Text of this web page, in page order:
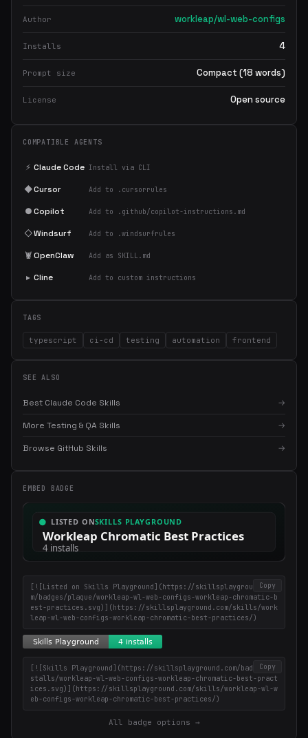
Author workleap/wl-web-configs
Installs 4
Prompt size Compact (18 words)
License Open source
COMPATIBLE AGENTS
⚡ Claude Code Install via CLI
◆Cursor Add to .cursorrules
●Copilot Add to .github/copilot-instructions.md
◇Windsurf Add to .windsurfrules
🦞OpenClaw Add as SKILL.md
▸ Cline Add to custom instructions
TAGS
typescript ci-cd testing automation frontend
SEE ALSO
Best Claude Code Skills →
More Testing & QA Skills →
Browse GitHub Skills →
EMBED BADGE
Copy
[![Listed on Skills Playground](https://skillsplayground.co
m/badges/plaque/workleap-wl-web-configs-workleap-chromatic-b
est-practices.svg)](https://skillsplayground.com/skills/work
leap-wl-web-configs-workleap-chromatic-best-practices/)
Copy
[![Skills Playground](https://skillsplayground.com/badges/in
stalls/workleap-wl-web-configs-workleap-chromatic-best-pract
ices.svg)](https://skillsplayground.com/skills/workleap-wl-w
eb-configs-workleap-chromatic-best-practices/)
All badge options →
Get the best new skills
×
Weekly roundup of top Claude Code skills, MCP servers, and AI